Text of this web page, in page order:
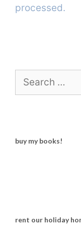
processed.
for:
buy my books!
rent our holiday